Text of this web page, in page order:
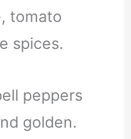
tomato
spices.
peppers
golden.